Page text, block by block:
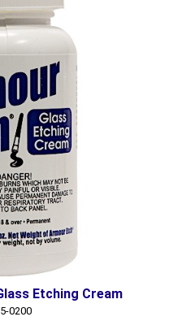
Etching Cream
0200